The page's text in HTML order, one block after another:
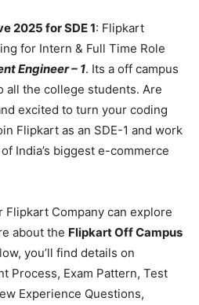
2025 for SDE 1: Flipkart
for Intern & Full Time Role
Engineer – 1. Its a off campus
all the college students. Are
excited to turn your coding
Flipkart as an SDE-1 and work
India’s biggest e-commerce
Company can explore
about the Flipkart Off Campus
you’ll find details on
Process, Exam Pattern, Test
Experience Questions,